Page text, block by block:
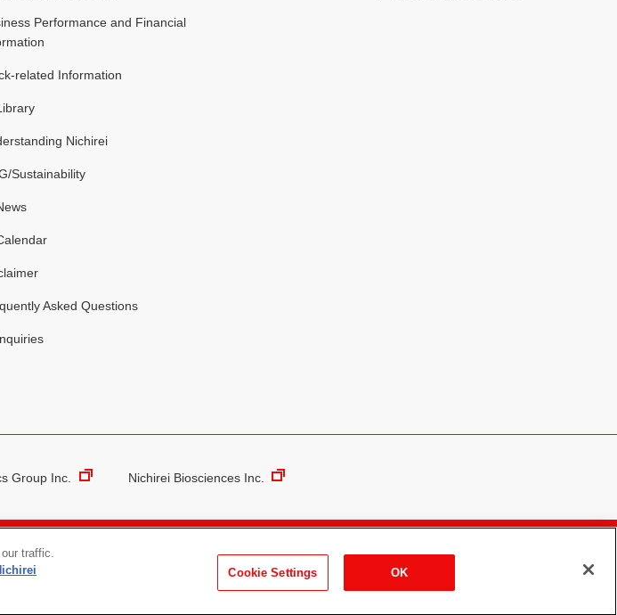
Performance and Financial
related Information
Nichirei
Sustainability
Asked Questions
Group Inc. Nichirei Biosciences Inc.
of Personal Information Social Media Policy Contact Us
traffic.
Cookie Settings OK